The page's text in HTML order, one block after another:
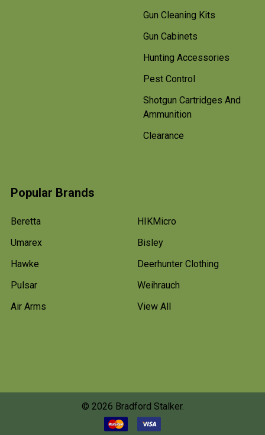
Gun Cleaning Kits
Gun Cabinets
Hunting Accessories
Pest Control
Shotgun Cartridges And
Ammunition
Clearance
Popular Brands
Beretta
Umarex
Hawke
Pulsar
Air Arms
HIKMicro
Bisley
Deerhunter Clothing
Weihrauch
View All
© 2026 Bradford Stalker.